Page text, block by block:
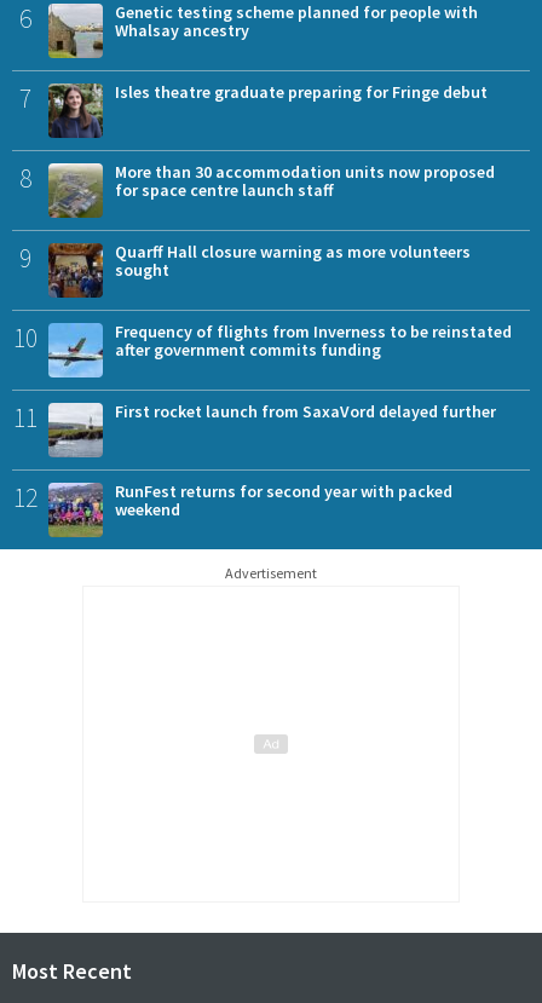
6
Genetic testing scheme planned for people with
Whalsay ancestry
7 Isles theatre graduate preparing for Fringe debut
8
More than 30 accommodation units now proposed
for space centre launch staff
9
Quarff Hall closure warning as more volunteers
sought
10
Frequency of flights from Inverness to be reinstated
after government commits funding
11 First rocket launch from SaxaVord delayed further
12
RunFest returns for second year with packed
weekend
Advertisement
Most Recent